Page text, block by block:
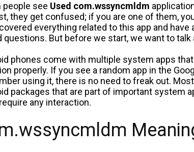
people see Used com.wssyncmldm
they get confused; if you are one of them,
everything related to this app and
questions. But before we start, we want to
phones come with multiple system apps
properly. If you see a random app in the
using it, there is no need to freak out.
packages that are part of important system
require any interaction.